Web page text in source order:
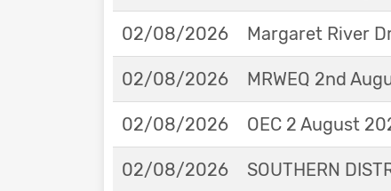
02/08/2026 Margaret River
02/08/2026 MRWEQ 2nd
02/08/2026 OEC 2 August
02/08/2026 SOUTHERN